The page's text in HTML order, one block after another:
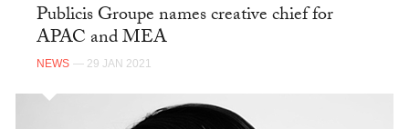
Publicis Groupe names creative chief for
APAC and MEA
NEWS — 29 JAN 2021